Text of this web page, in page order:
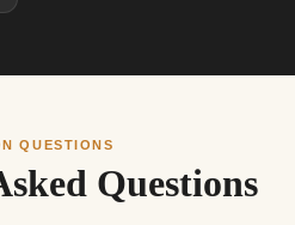
QUESTIONS
Questions